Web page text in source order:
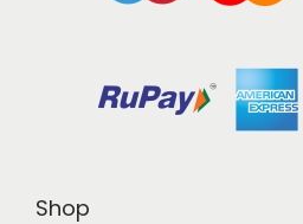
Shop